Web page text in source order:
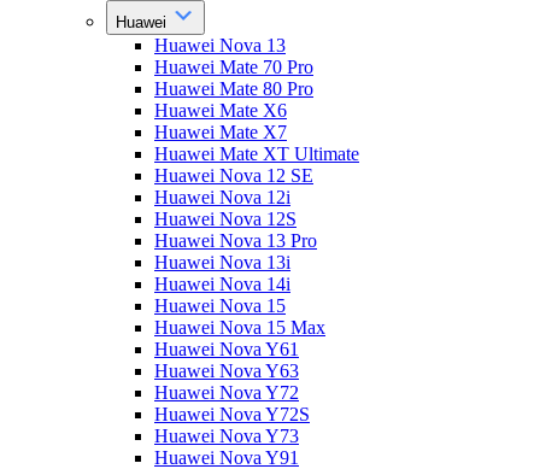
Huawei
Huawei Nova 13
Huawei Mate 70 Pro
Huawei Mate 80 Pro
Huawei Mate X6
Huawei Mate X7
Huawei Mate XT Ultimate
Huawei Nova 12 SE
Huawei Nova 12i
Huawei Nova 12S
Huawei Nova 13 Pro
Huawei Nova 13i
Huawei Nova 14i
Huawei Nova 15
Huawei Nova 15 Max
Huawei Nova Y61
Huawei Nova Y63
Huawei Nova Y72
Huawei Nova Y72S
Huawei Nova Y73
Huawei Nova Y91